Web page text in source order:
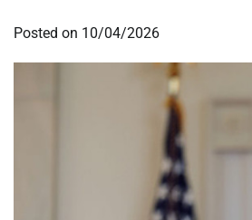
Posted on 10/04/2026